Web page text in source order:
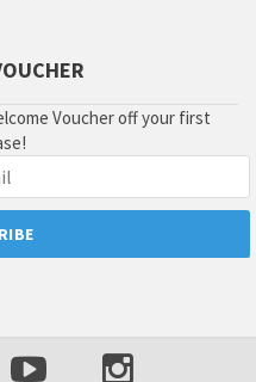
Voucher off your first